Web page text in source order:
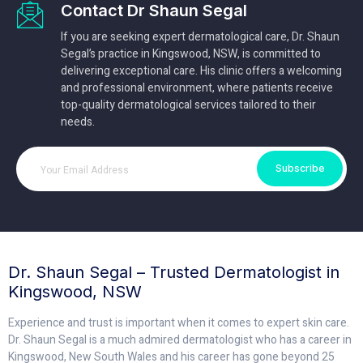
Contact Dr Shaun Segal
If you are seeking expert dermatological care, Dr. Shaun
Segal’s practice in Kingswood, NSW, is committed to
delivering exceptional care. His clinic offers a welcoming
and professional environment, where patients receive
top-quality dermatological services tailored to their
needs.
Subscribe
Dr. Shaun Segal – Trusted Dermatologist in
Kingswood, NSW
Experience and trust is important when it comes to expert skin care.
Dr. Shaun Segal is a much admired dermatologist who has a career in
Kingswood, New South Wales and his career has gone beyond 25